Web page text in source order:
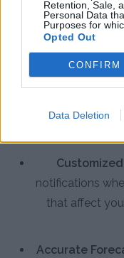
Retention, Sale,
Personal Data
Purposes for
Opted Out
CONFIRM
Data Deletion
features designed
to manage
Real-Time
updates for
notifications
that affect
Accurate